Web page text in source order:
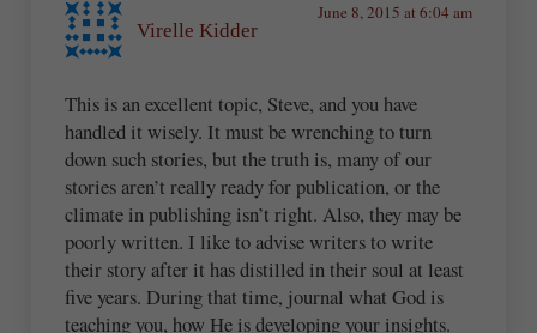
Virelle Kidder
June 8, 2015 at 6:04 am
This is an excellent topic, Steve, and you have
handled it wisely. It must be wrenching to turn
down such stories, but the truth is, many of our
stories aren’t really ready for publication, or the
climate in publishing isn’t right. Also, they may be
poorly written. I like to advise writers to write
their story after it has distilled in their soul at least
five years. During that time, journal what God is
teaching you, how He is developing your insights.